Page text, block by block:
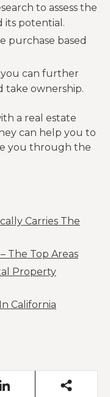
know, the real
market can be
and property
This can
a potential
returns.
to assess the
its potential.
purchase based
you can further
take ownership.
a real estate
can help you to
you through the
Carries The
The Top Areas
Property
California